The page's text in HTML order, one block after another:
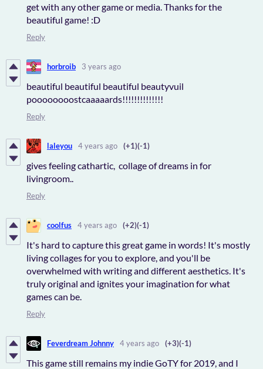
get with any other game or media. Thanks for the
beautiful game! :D
Reply
horbroib 3 years ago
beautiful beautiful beautiful beautyvuil
poooooooostcaaaaards!!!!!!!!!!!!!!
Reply
laleyou 4 years ago (+1)(-1)
gives feeling cathartic, collage of dreams in for
livingroom..
Reply
coolfus 4 years ago (+2)(-1)
It's hard to capture this great game in words! It's mostly
living collages for you to explore, and you'll be
overwhelmed with writing and different aesthetics. It's
truly original and ignites your imagination for what
games can be.
Reply
Feverdream Johnny 4 years ago (+3)(-1)
This game still remains my indie GoTY for 2019, and I